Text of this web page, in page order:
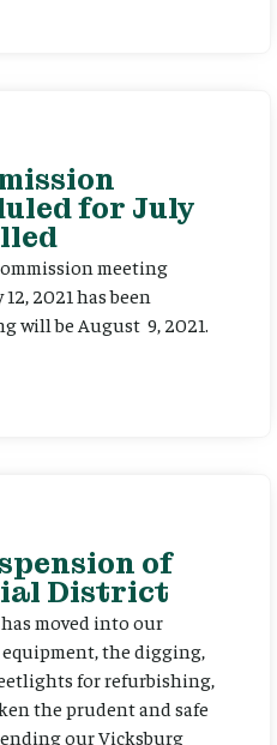
for July
meeting
2021 has been
will be August 9, 2021.
of
District
moved into our
the digging,
for refurbishing,
the prudent and safe
our Vicksburg